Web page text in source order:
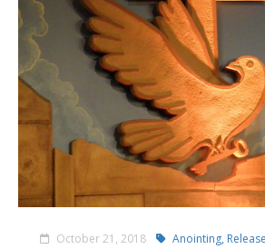
CONSTRUCTION
CONTACT
October 21, 2018 Anointing,